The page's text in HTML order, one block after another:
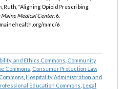
Ruth, "Aligning Opioid Prescribing
Medical Center. 6.
mmc/6
and Ethics Commons Community
Commons Consumer Protection Law
Hospitality Administration and
Education Commons Legal